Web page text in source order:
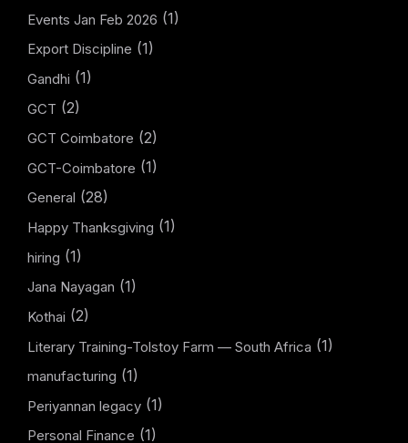
Events Jan Feb 2026 (1)
Export Discipline (1)
Gandhi (1)
GCT (2)
GCT Coimbatore (2)
GCT-Coimbatore (1)
General (28)
Happy Thanksgiving (1)
hiring (1)
Jana Nayagan (1)
Kothai (2)
Literary Training-Tolstoy Farm — South Africa (1)
manufacturing (1)
Periyannan legacy (1)
Personal Finance (1)